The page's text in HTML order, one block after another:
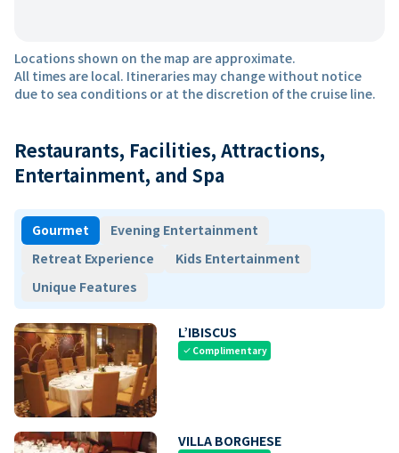
Locations shown on the map are approximate.
All times are local. Itineraries may change without notice
due to sea conditions or at the discretion of the cruise line.
Restaurants, Facilities, Attractions,
Entertainment, and Spa
Gourmet
Evening Entertainment
Retreat Experience
Kids Entertainment
Unique Features
L’IBISCUS
check Complimentary
VILLA BORGHESE